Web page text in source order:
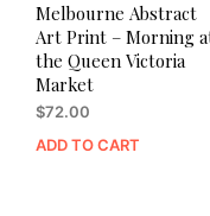
Melbourne Abstract
Art Print – Morning
the Queen Victoria
Market
$72.00
ADD TO CART